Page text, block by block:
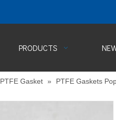
PRODUCTS
PTFE Gasket » PTFE Gaskets